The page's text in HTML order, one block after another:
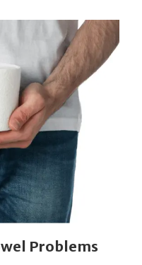
Problems